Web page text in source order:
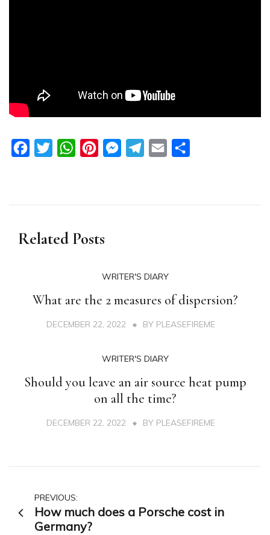
FacebookTwitterWhatsAppPinterestMessengerTelegram
Email
Related Posts
WRITER'S DIARY
What are the 2 measures of dispersion?
DECEMBER 22, 2022 BY PLEASEFIREME
WRITER'S DIARY
Should you leave an air source heat pump
on all the time?
DECEMBER 22, 2022 BY PLEASEFIREME
Post
navigation
PREVIOUS:
How much does a Porsche cost in
Germany?